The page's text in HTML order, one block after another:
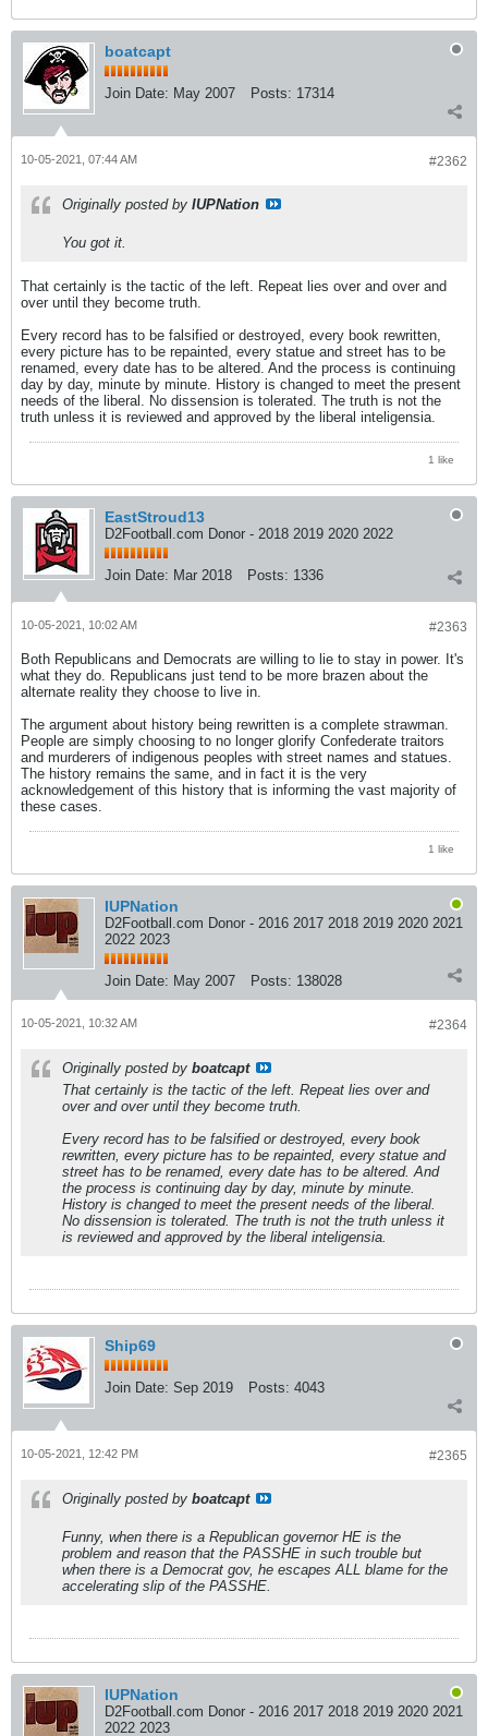
boatcapt
Join Date: May 2007 Posts: 17314
#2362
10-05-2021, 07:44 AM
Originally posted by IUPNation
You got it.
That certainly is the tactic of the left. Repeat lies over and over and
over until they become truth.
Every record has to be falsified or destroyed, every book rewritten,
every picture has to be repainted, every statue and street has to be
renamed, every date has to be altered. And the process is continuing
day by day, minute by minute. History is changed to meet the present
needs of the liberal. No dissension is tolerated. The truth is not the
truth unless it is reviewed and approved by the liberal inteligensia.
1 like
EastStroud13
D2Football.com Donor - 2018 2019 2020 2022
Join Date: Mar 2018 Posts: 1336
#2363
10-05-2021, 10:02 AM
Both Republicans and Democrats are willing to lie to stay in power. It's
what they do. Republicans just tend to be more brazen about the
alternate reality they choose to live in.
The argument about history being rewritten is a complete strawman.
People are simply choosing to no longer glorify Confederate traitors
and murderers of indigenous peoples with street names and statues.
The history remains the same, and in fact it is the very
acknowledgement of this history that is informing the vast majority of
these cases.
1 like
IUPNation
D2Football.com Donor - 2016 2017 2018 2019 2020 2021
2022 2023
Join Date: May 2007 Posts: 138028
#2364
10-05-2021, 10:32 AM
Originally posted by boatcapt
That certainly is the tactic of the left. Repeat lies over and
over and over until they become truth.
Every record has to be falsified or destroyed, every book
rewritten, every picture has to be repainted, every statue and
street has to be renamed, every date has to be altered. And
the process is continuing day by day, minute by minute.
History is changed to meet the present needs of the liberal.
No dissension is tolerated. The truth is not the truth unless it
is reviewed and approved by the liberal inteligensia.
Ship69
Join Date: Sep 2019 Posts: 4043
#2365
10-05-2021, 12:42 PM
Originally posted by boatcapt
Funny, when there is a Republican governor HE is the
problem and reason that the PASSHE in such trouble but
when there is a Democrat gov, he escapes ALL blame for the
accelerating slip of the PASSHE.
IUPNation
D2Football.com Donor - 2016 2017 2018 2019 2020 2021
2022 2023